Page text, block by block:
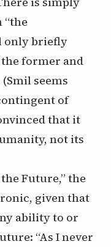
“the
only briefly
former and
seems
of
that it
not its
Future,” the
given that
ability to or
“As I never